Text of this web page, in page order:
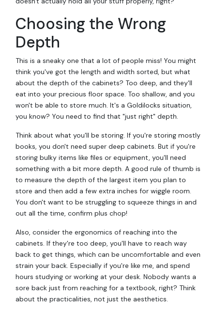
Choosing the Wrong
Depth
This is a sneaky one that a lot of people miss! You might
think you've got the length and width sorted, but what
about the depth of the cabinets? Too deep, and they'll
eat into your precious floor space. Too shallow, and you
won't be able to store much. It's a Goldilocks situation,
you know? You need to find that "just right" depth.
Think about what you'll be storing. If you're storing mostly
books, you don't need super deep cabinets. But if you're
storing bulky items like files or equipment, you'll need
something with a bit more depth. A good rule of thumb is
to measure the depth of the largest item you plan to
store and then add a few extra inches for wiggle room.
You don't want to be struggling to squeeze things in and
out all the time, confirm plus chop!
Also, consider the ergonomics of reaching into the
cabinets. If they're too deep, you'll have to reach way
back to get things, which can be uncomfortable and even
strain your back. Especially if you're like me, and spend
hours studying or working at your desk. Nobody wants a
sore back just from reaching for a textbook, right? Think
about the practicalities, not just the aesthetics.